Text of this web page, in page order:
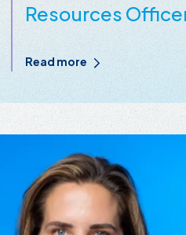
Resources
Read more